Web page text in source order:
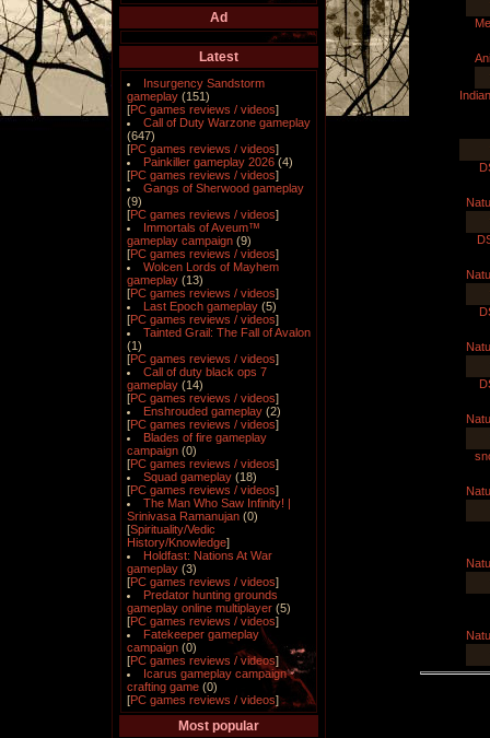
Ad
Latest
Insurgency Sandstorm
gameplay (151)
[PC games reviews / videos]
Call of Duty Warzone gameplay
(647)
[PC games reviews / videos]
Painkiller gameplay 2026 (4)
[PC games reviews / videos]
Gangs of Sherwood gameplay
(9)
[PC games reviews / videos]
Immortals of Aveum™
gameplay campaign (9)
[PC games reviews / videos]
Wolcen Lords of Mayhem
gameplay (13)
[PC games reviews / videos]
Last Epoch gameplay (5)
[PC games reviews / videos]
Tainted Grail: The Fall of Avalon
(1)
[PC games reviews / videos]
Call of duty black ops 7
gameplay (14)
[PC games reviews / videos]
Enshrouded gameplay (2)
[PC games reviews / videos]
Blades of fire gameplay
campaign (0)
[PC games reviews / videos]
Squad gameplay (18)
[PC games reviews / videos]
The Man Who Saw Infinity! |
Srinivasa Ramanujan (0)
[Spirituality/Vedic
History/Knowledge]
Holdfast: Nations At War
gameplay (3)
[PC games reviews / videos]
Predator hunting grounds
gameplay online multiplayer (5)
[PC games reviews / videos]
Fatekeeper gameplay
campaign (0)
[PC games reviews / videos]
Icarus gameplay campaign
crafting game (0)
[PC games reviews / videos]
Most popular